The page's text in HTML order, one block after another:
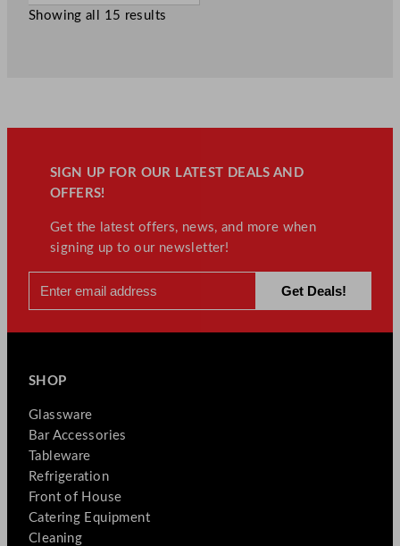
Showing all 15 results
SIGN UP FOR OUR LATEST DEALS AND
OFFERS!
Get the latest offers, news, and more when
signing up to our newsletter!
SHOP
Glassware
Bar Accessories
Tableware
Refrigeration
Front of House
Catering Equipment
Cleaning